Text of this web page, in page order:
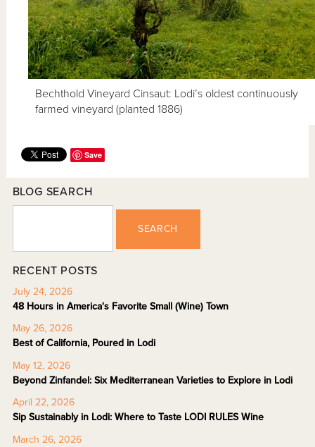
Bechthold Vineyard Cinsaut: Lodi’s oldest continuously
farmed vineyard (planted 1886)
Save
BLOG SEARCH
SEARCH
RECENT POSTS
July 24, 2026
48 Hours in America's Favorite Small (Wine) Town
May 26, 2026
Best of California, Poured in Lodi
May 12, 2026
Beyond Zinfandel: Six Mediterranean Varieties to Explore in Lodi
April 22, 2026
Sip Sustainably in Lodi: Where to Taste LODI RULES Wine
March 26, 2026